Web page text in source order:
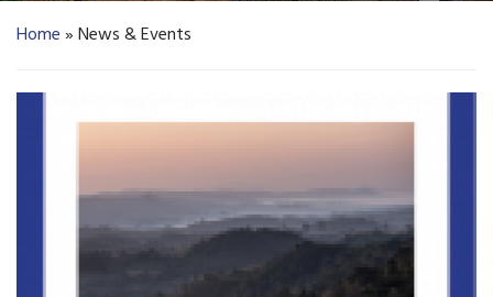
Home»News & Events